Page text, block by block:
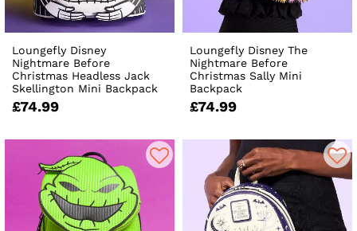
Loungefly Disney
Nightmare Before
Christmas Headless Jack
Skellington Mini Backpack
£74.99
Loungefly Disney The
Nightmare Before
Christmas Sally Mini
Backpack
£74.99